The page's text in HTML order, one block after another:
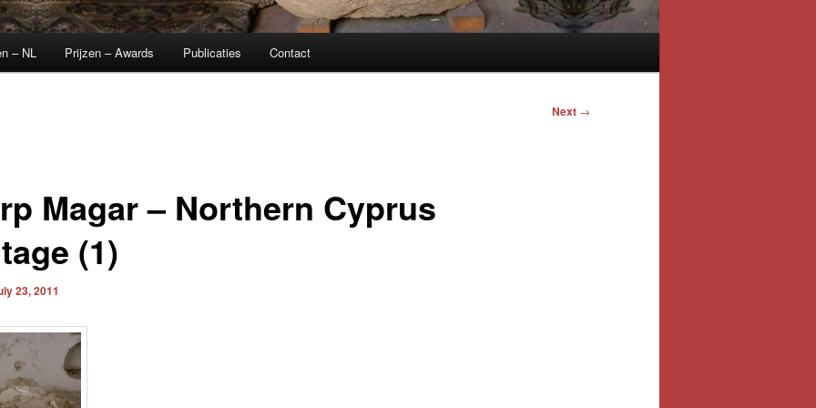
– NL Prijzen – Awards Publicaties Contact
Next →
Magar – Northern Cyprus
(1)
23, 2011